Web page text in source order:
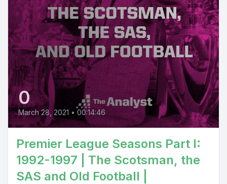
0
March 28, 2021 • 00:14:46
Premier League Seasons Part I:
1992-1997 | The Scotsman, the
SAS and Old Football |